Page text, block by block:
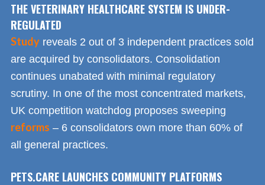
THE VETERINARY HEALTHCARE SYSTEM IS UNDER-
REGULATED
Study reveals 2 out of 3 independent practices sold
are acquired by consolidators. Consolidation
continues unabated with minimal regulatory
scrutiny. In one of the most concentrated markets,
UK competition watchdog proposes sweeping
reforms – 6 consolidators own more than 60% of
all general practices.
PETS.CARE LAUNCHES COMMUNITY PLATFORMS